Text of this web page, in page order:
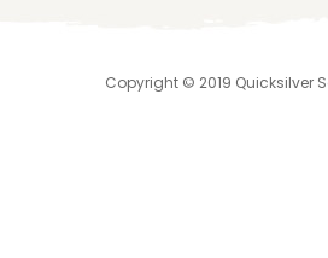
Copyright © 2019 Quicksilver